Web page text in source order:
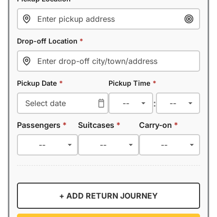
Drop-off Location *
Pickup Date * Pickup Time *
:
Passengers * Suitcases * Carry-on *
+ ADD RETURN JOURNEY